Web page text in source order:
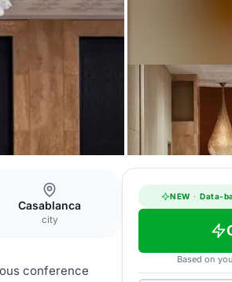
Casablanca
city
conference
NEW · Data-
Based on